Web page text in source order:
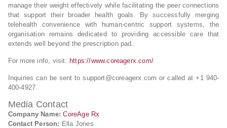
manage their weight effectively while facilitating the peer connections
that support their broader health goals. By successfully merging
telehealth convenience with human-centric support systems, the
organisation remains dedicated to providing accessible care that
extends well beyond the prescription pad.
For more info, visit: https://www.coreagerx.com/
Inquiries can be sent tosupport@coreagerx.com or called at +1 940-
400-4927.
Media Contact
Company Name: CoreAge Rx
Contact Person: Ella Jones